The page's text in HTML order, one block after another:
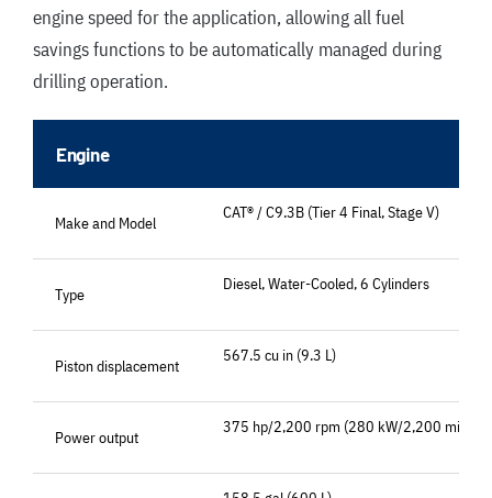
engine speed for the application, allowing all fuel
savings functions to be automatically managed during
drilling operation.
Engine
Make and Model
CAT® / C9.3B (Tier 4 Final, Stage V)
Type
Diesel, Water-Cooled, 6 Cylinders
Piston displacement
567.5 cu in (9.3 L)
Power output
375 hp/2,200 rpm (280 kW/2,200 min-1)